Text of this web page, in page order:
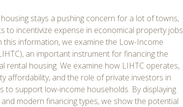
stays a pushing concern for a lot of towns,
to incentivize expense in economical property jobs
this information, we examine the Low-Income
an important instrument for financing the
rental housing. We examine how LIHTC operates,
affordability, and the role of private investors in
to support low-income households. By displaying
modern financing types, we show the potential